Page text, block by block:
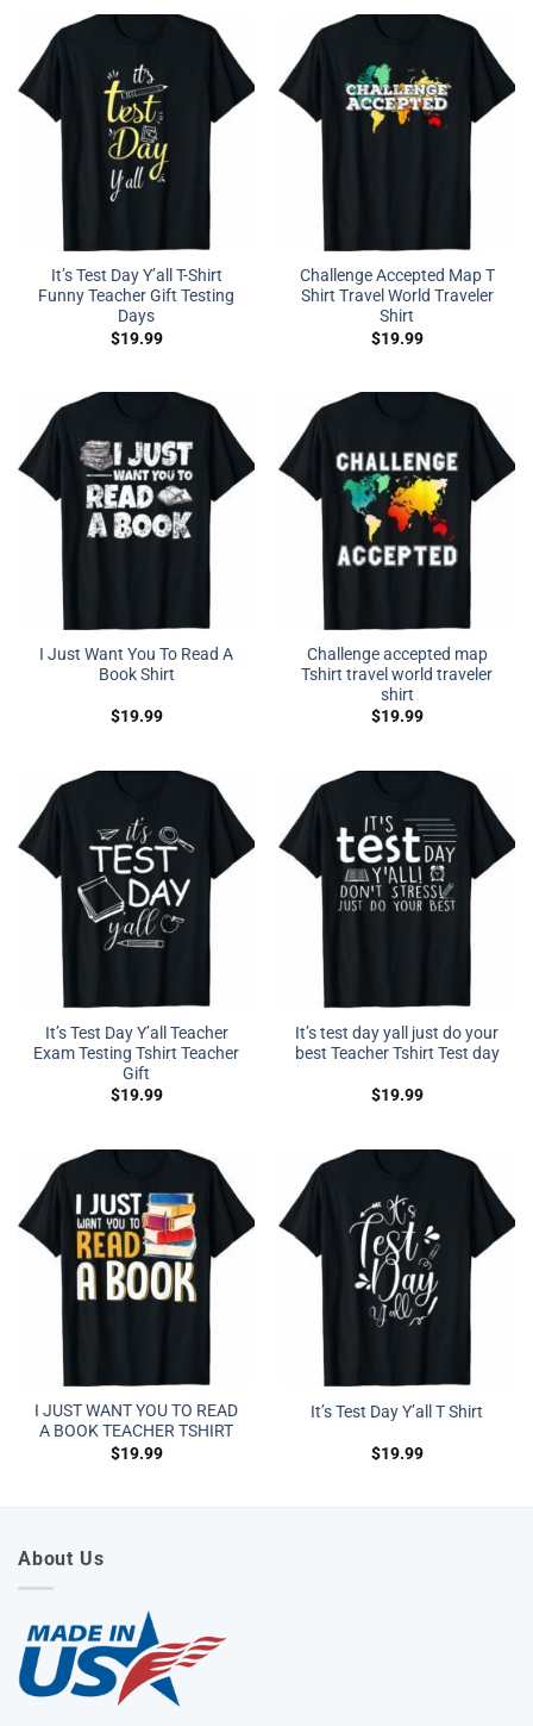
It’s Test Day Y’all T-Shirt
Funny Teacher Gift Testing
Days
$19.99
Challenge Accepted Map T
Shirt Travel World Traveler
Shirt
$19.99
I Just Want You To Read A
Book Shirt
$19.99
Challenge accepted map
Tshirt travel world traveler
shirt
$19.99
It’s Test Day Y’all Teacher
Exam Testing Tshirt Teacher
Gift
$19.99
It’s test day yall just do your
best Teacher Tshirt Test day
$19.99
I JUST WANT YOU TO READ
A BOOK TEACHER TSHIRT
$19.99
It’s Test Day Y’all T Shirt
$19.99
About Us